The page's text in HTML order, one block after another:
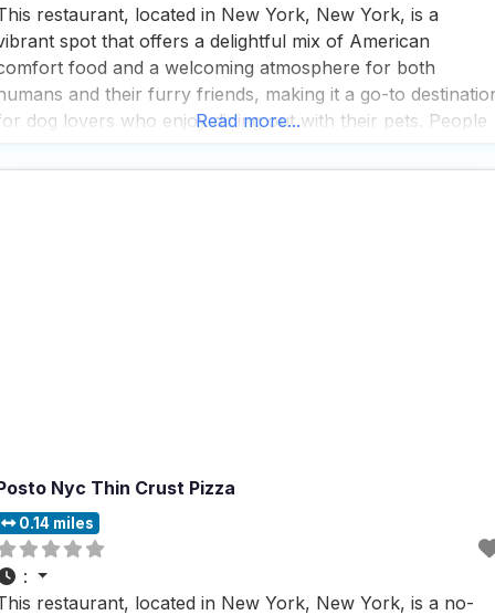
restaurant, located in New York, New York, is a
spot that offers a delightful mix of American
food and a welcoming atmosphere for both
and their furry friends, making it a go-to
dog lovers who enjoy dining out with their pets. People
of
Read more...
Nyc Thin Crust Pizza
0.14 miles
:
restaurant, located in New York, New York, is a no-